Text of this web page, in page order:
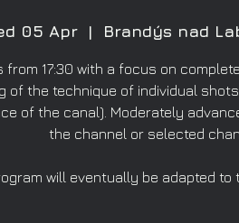
05 Apr
  |
Brandýs nad
from 17:30 with a focus on
of the technique of individual
of the canal). Moderately
the channel or selected
will eventually be adapted